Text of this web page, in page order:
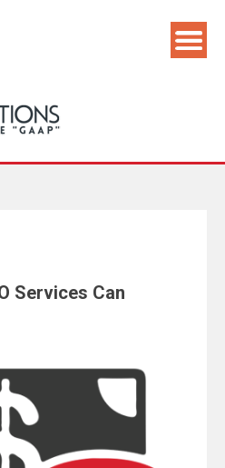
Services Can